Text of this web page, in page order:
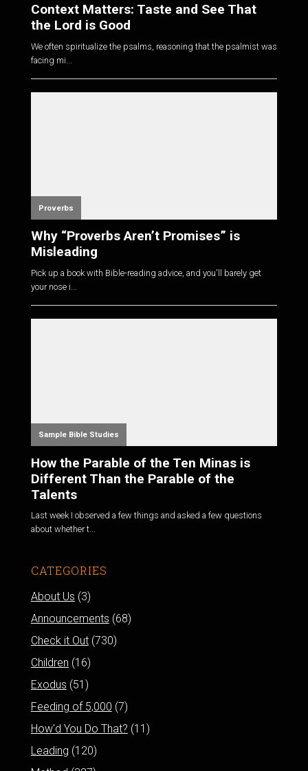
Context Matters: Taste and See That
the Lord is Good
We often spiritualize the psalms, reasoning that the psalmist was
facing mi...
Proverbs
Why “Proverbs Aren’t Promises” is
Misleading
Pick up a book with Bible-reading advice, and you'll barely get
your nose i...
Sample Bible Studies
How the Parable of the Ten Minas is
Different Than the Parable of the
Talents
Last week I observed a few things and asked a few questions
about whether t...
CATEGORIES
About Us (3)
Announcements (68)
Check it Out(730)
Children (16)
Exodus (51)
Feeding of 5,000 (7)
How'd You Do That? (11)
Leading (120)